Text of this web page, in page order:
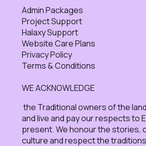
Admin Packages
Project Support
Halaxy Support
Website Care Plans
Privacy Policy
Terms & Conditions
WE ACKNOWLEDGE
the Traditional owners of the
and live and pay our respects to
present. We honour the stories,
culture and respect the